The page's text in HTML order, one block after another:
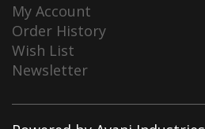
My Account
Order History
Wish List
Newsletter